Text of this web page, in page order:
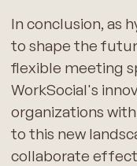
In conclusion, as
to shape the
flexible meeting
WorkSocial's
organizations
to this new
collaborate